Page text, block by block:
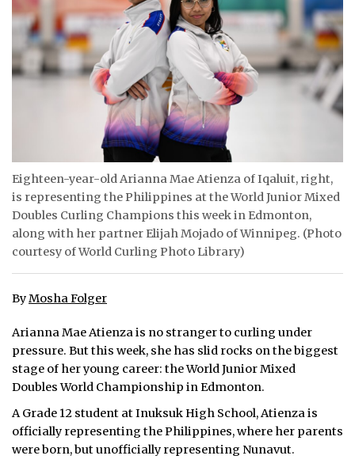
WEEKLY EDITION
ᐃᓄᒃᑎᑐᑦ
SEARCH
CONTACT
JOBS
NOTICES
TENDERS
ADVERTISE
Eighteen-year-old Arianna Mae Atienza of Iqaluit, right,
is representing the Philippines at the World Junior Mixed
Doubles Curling Champions this week in Edmonton,
along with her partner Elijah Mojado of Winnipeg. (Photo
courtesy of World Curling Photo Library)
ByMosha Folger
Arianna Mae Atienza is no stranger to curling under
pressure. But this week, she has slid rocks on the biggest
stage of her young career: the World Junior Mixed
Doubles World Championship in Edmonton.
A Grade 12 student at Inuksuk High School, Atienza is
officially representing the Philippines, where her parents
were born, but unofficially representing Nunavut.